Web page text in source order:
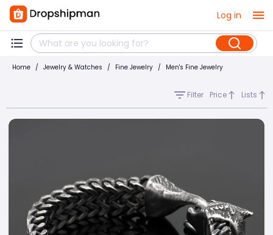
Log in
Home / Jewelry & Watches / Fine Jewelry / Men's Fine Jewelry
Filter Price Lists